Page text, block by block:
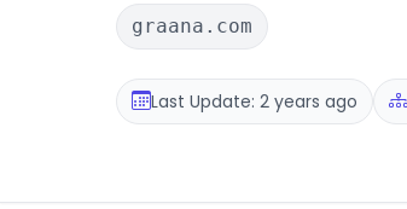
graana.com
Last Update: 2 years ago